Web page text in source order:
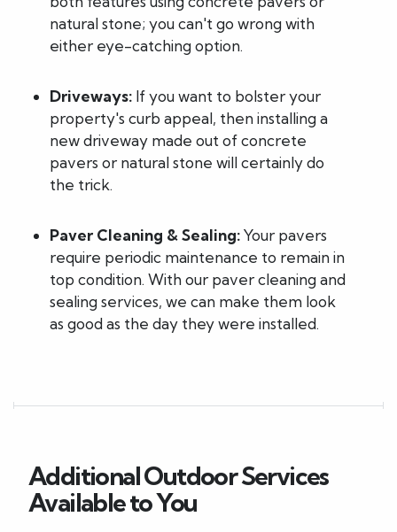
natural stone; you can't go wrong with
either eye-catching option.
Driveways: If you want to bolster your
property's curb appeal, then installing a
new driveway made out of concrete
pavers or natural stone will certainly do
the trick.
Paver Cleaning & Sealing:Your pavers
require periodic maintenance to remain in
top condition. With our paver cleaning and
sealing services, we can make them look
as good as the day they were installed.
Additional Outdoor Services
Available to You